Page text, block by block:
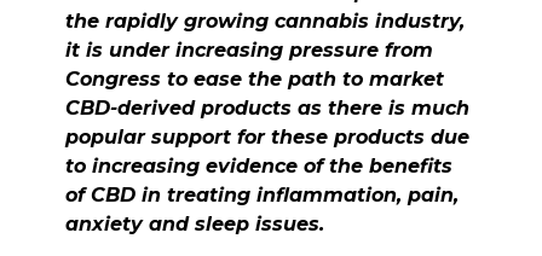
the rapidly growing cannabis industry,
it is under increasing pressure from
Congress to ease the path to market
CBD-derived products as there is much
popular support for these products due
to increasing evidence of the benefits
of CBD in treating inflammation, pain,
anxiety and sleep issues.